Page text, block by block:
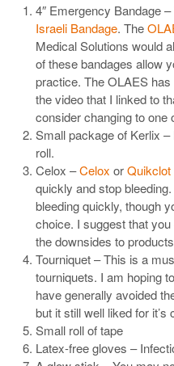
4″ Emergency Bandage
Israeli Bandage. The
Medical Solutions would
of these bandages allow
practice. The OLAES
the video that I linked to
consider changing to one
Small package of Kerlix
roll.
Celox –Celox orQuikclot
quickly and stop
bleeding quickly, though
choice. I suggest that
the downsides to
Tourniquet – This is a
tourniquets. I am hoping
have generally avoided
but it still well liked for
Small roll of tape
Latex-free gloves –